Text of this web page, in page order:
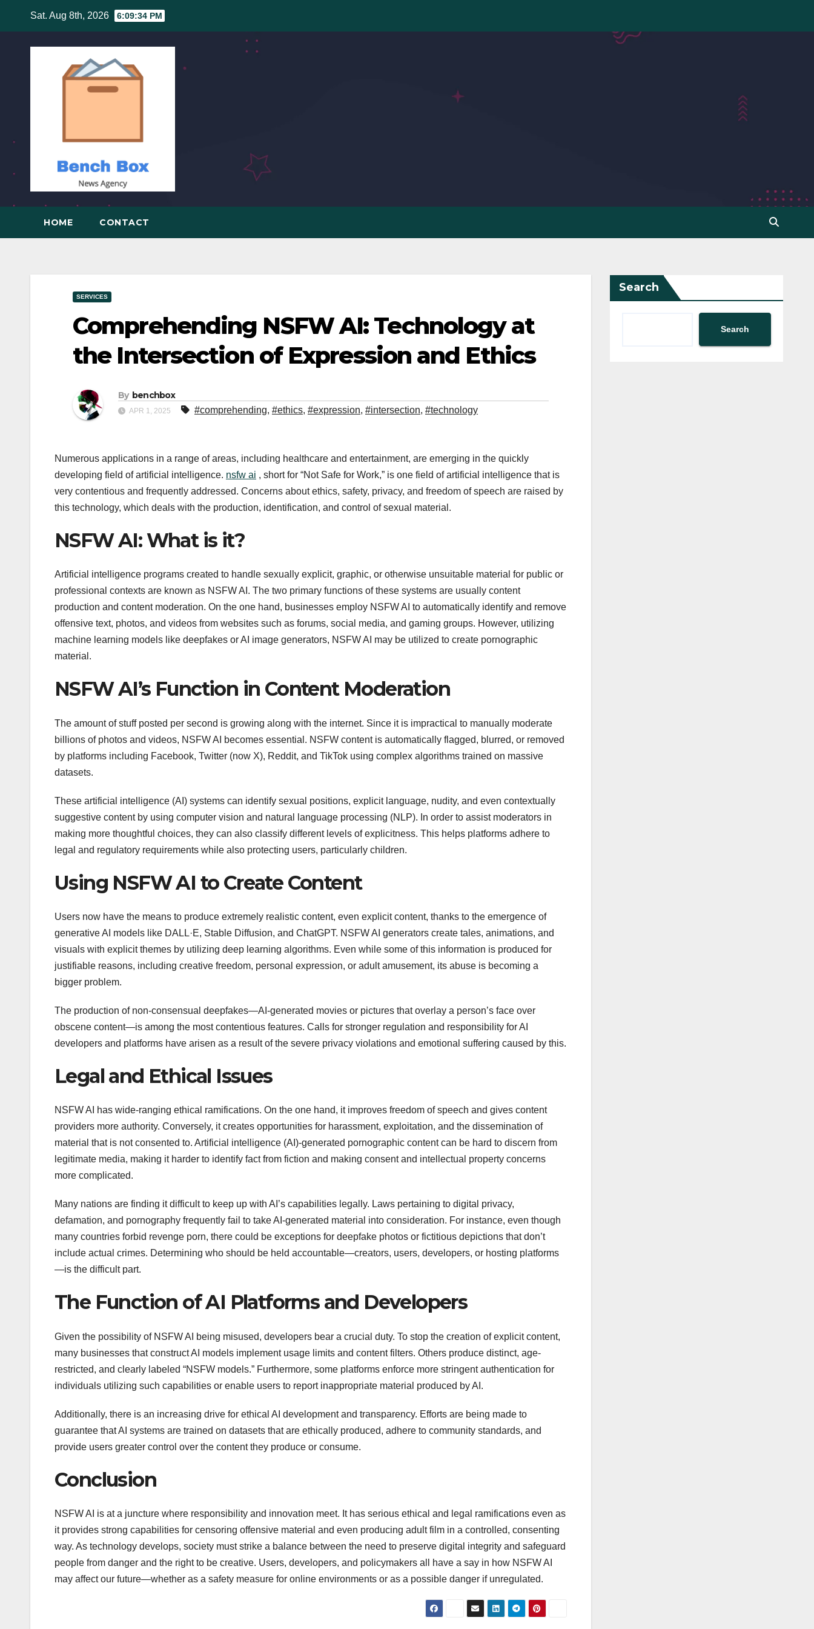
content
Sat. Aug 8th, 2026 6:09:35 PM
HOME CONTACT
SERVICES
Comprehending NSFW AI: Technology at
the Intersection of Expression and Ethics
By benchbox
APR 1, 2025 #comprehending, #ethics, #expression, #intersection, #technology
Numerous applications in a range of areas, including healthcare and entertainment, are emerging in the quickly
developing field of artificial intelligence. nsfw ai , short for “Not Safe for Work,” is one field of artificial intelligence that is
very contentious and frequently addressed. Concerns about ethics, safety, privacy, and freedom of speech are raised by
this technology, which deals with the production, identification, and control of sexual material.
NSFW AI: What is it?
Artificial intelligence programs created to handle sexually explicit, graphic, or otherwise unsuitable material for public or
professional contexts are known as NSFW AI. The two primary functions of these systems are usually content
production and content moderation. On the one hand, businesses employ NSFW AI to automatically identify and remove
offensive text, photos, and videos from websites such as forums, social media, and gaming groups. However, utilizing
machine learning models like deepfakes or AI image generators, NSFW AI may be utilized to create pornographic
material.
NSFW AI’s Function in Content Moderation
The amount of stuff posted per second is growing along with the internet. Since it is impractical to manually moderate
billions of photos and videos, NSFW AI becomes essential. NSFW content is automatically flagged, blurred, or removed
by platforms including Facebook, Twitter (now X), Reddit, and TikTok using complex algorithms trained on massive
datasets.
These artificial intelligence (AI) systems can identify sexual positions, explicit language, nudity, and even contextually
suggestive content by using computer vision and natural language processing (NLP). In order to assist moderators in
making more thoughtful choices, they can also classify different levels of explicitness. This helps platforms adhere to
legal and regulatory requirements while also protecting users, particularly children.
Using NSFW AI to Create Content
Users now have the means to produce extremely realistic content, even explicit content, thanks to the emergence of
generative AI models like DALL·E, Stable Diffusion, and ChatGPT. NSFW AI generators create tales, animations, and
visuals with explicit themes by utilizing deep learning algorithms. Even while some of this information is produced for
justifiable reasons, including creative freedom, personal expression, or adult amusement, its abuse is becoming a
bigger problem.
The production of non-consensual deepfakes—AI-generated movies or pictures that overlay a person’s face over
obscene content—is among the most contentious features. Calls for stronger regulation and responsibility for AI
developers and platforms have arisen as a result of the severe privacy violations and emotional suffering caused by this.
Legal and Ethical Issues
NSFW AI has wide-ranging ethical ramifications. On the one hand, it improves freedom of speech and gives content
providers more authority. Conversely, it creates opportunities for harassment, exploitation, and the dissemination of
material that is not consented to. Artificial intelligence (AI)-generated pornographic content can be hard to discern from
legitimate media, making it harder to identify fact from fiction and making consent and intellectual property concerns
more complicated.
Many nations are finding it difficult to keep up with AI’s capabilities legally. Laws pertaining to digital privacy,
defamation, and pornography frequently fail to take AI-generated material into consideration. For instance, even though
many countries forbid revenge porn, there could be exceptions for deepfake photos or fictitious depictions that don’t
include actual crimes. Determining who should be held accountable—creators, users, developers, or hosting platforms
—is the difficult part.
The Function of AI Platforms and Developers
Given the possibility of NSFW AI being misused, developers bear a crucial duty. To stop the creation of explicit content,
many businesses that construct AI models implement usage limits and content filters. Others produce distinct, age-
restricted, and clearly labeled “NSFW models.” Furthermore, some platforms enforce more stringent authentication for
individuals utilizing such capabilities or enable users to report inappropriate material produced by AI.
Additionally, there is an increasing drive for ethical AI development and transparency. Efforts are being made to
guarantee that AI systems are trained on datasets that are ethically produced, adhere to community standards, and
provide users greater control over the content they produce or consume.
Conclusion
NSFW AI is at a juncture where responsibility and innovation meet. It has serious ethical and legal ramifications even as
it provides strong capabilities for censoring offensive material and even producing adult film in a controlled, consenting
way. As technology develops, society must strike a balance between the need to preserve digital integrity and safeguard
people from danger and the right to be creative. Users, developers, and policymakers all have a say in how NSFW AI
may affect our future—whether as a safety measure for online environments or as a possible danger if unregulated.
Search
Search